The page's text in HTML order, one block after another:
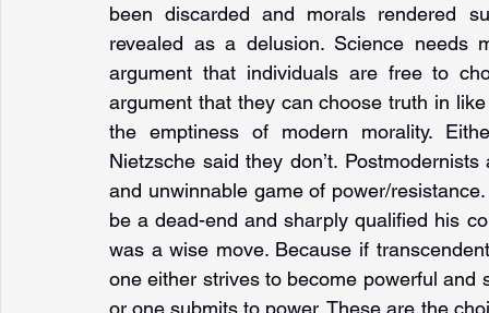
been discarded and morals rendered
revealed as a delusion. Science needs
argument that individuals are free to
argument that they can choose truth in
the emptiness of modern morality.
Nietzsche said they don’t.
and unwinnable game of power/
be a dead-end and sharply qualified his
was a wise move. Because if
one either strives to become powerful and
or one submits to power. These are the